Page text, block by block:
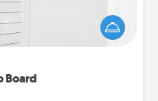
Board
one you can gift!
one to write down their
commit to do all you can